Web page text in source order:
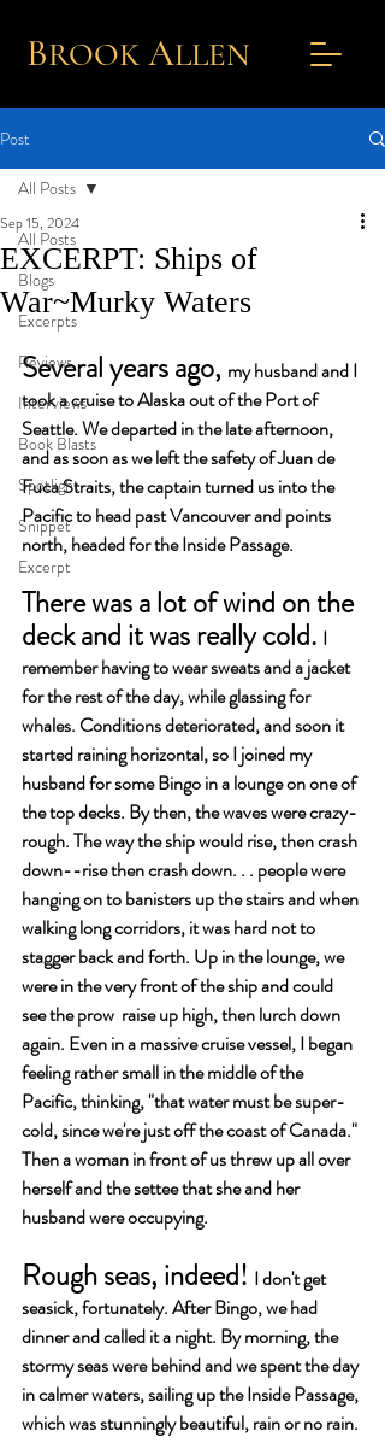
BROOKALLEN
Post
All Posts
Blogs
Excerpts
Reviews
Interviews
Book Blasts
Spotlight
Snippet
Excerpt
All Posts
EXCERPT: Ships of
War~Murky Waters
Sep 15, 2024
Several years ago, my husband and I
took a cruise to Alaska out of the Port of
Seattle. We departed in the late afternoon,
and as soon as we left the safety of Juan de
Fuca Straits, the captain turned us into the
Pacific to head past Vancouver and points
north, headed for the Inside Passage.
There was a lot of wind on the
deck and it was really cold. I
remember having to wear sweats and a jacket
for the rest of the day, while glassing for
whales. Conditions deteriorated, and soon it
started raining horizontal, so I joined my
husband for some Bingo in a lounge on one of
the top decks. By then, the waves were crazy-
rough. The way the ship would rise, then crash
down--rise then crash down. . . people were
hanging on to banisters up the stairs and when
walking long corridors, it was hard not to
stagger back and forth. Up in the lounge, we
were in the very front of the ship and could
see the prow  raise up high, then lurch down
again. Even in a massive cruise vessel, I began
feeling rather small in the middle of the
Pacific, thinking, "that water must be super-
cold, since we're just off the coast of Canada."
Then a woman in front of us threw up all over
herself and the settee that she and her
husband were occupying.
Rough seas, indeed! I don't get
seasick, fortunately.After Bingo, we had
dinner and called it a night. By morning, the
stormy seas were behind and we spent the day
in calmer waters, sailing up the Inside Passage,
which was stunningly beautiful, rain or no rain.